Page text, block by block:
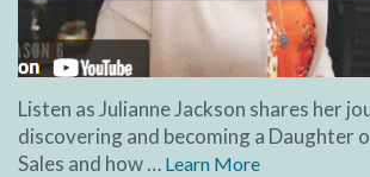
Listen as Julianne Jackson shares her
discovering and becoming a Daughter
Sales and how … Learn More